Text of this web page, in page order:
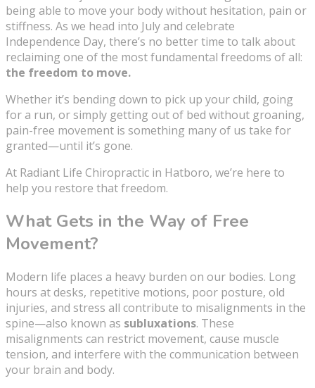
being able to move your body without hesitation, pain or
stiffness. As we head into July and celebrate
Independence Day, there’s no better time to talk about
reclaiming one of the most fundamental freedoms of all:
the freedom to move.
Whether it’s bending down to pick up your child, going
for a run, or simply getting out of bed without groaning,
pain-free movement is something many of us take for
granted—until it’s gone.
At Radiant Life Chiropractic in Hatboro, we’re here to
help you restore that freedom.
What Gets in the Way of Free
Movement?
Modern life places a heavy burden on our bodies. Long
hours at desks, repetitive motions, poor posture, old
injuries, and stress all contribute to misalignments in the
spine—also known as subluxations. These
misalignments can restrict movement, cause muscle
tension, and interfere with the communication between
your brain and body.